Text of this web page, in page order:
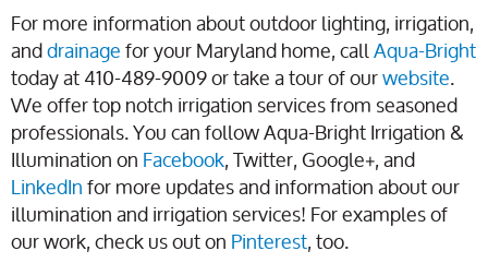
For more information about outdoor lighting, irrigation,
anddrainagefor your Maryland home, callAqua-Bright
today at 410-489-9009 or take a tour of ourwebsite.
We offer top notch irrigation services from seasoned
professionals. You can follow Aqua-Bright Irrigation &
Illumination onFacebook, Twitter, Google+, and
LinkedInfor more updates and information about our
illumination and irrigation services! For examples of
our work, check us out onPinterest, too.